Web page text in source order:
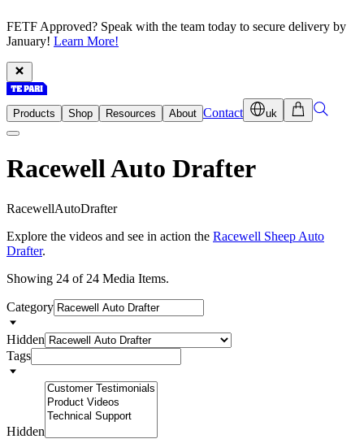
FETF Approved? Speak with the team today to secure delivery by
January! Learn More!
Products Shop Resources About Contact uk
Racewell Auto Drafter
RacewellAutoDrafter
Explore the videos and see in action the Racewell Sheep Auto
Drafter.
Showing 24 of 24 Media Items.
Category
Hidden
Tags
Hidden